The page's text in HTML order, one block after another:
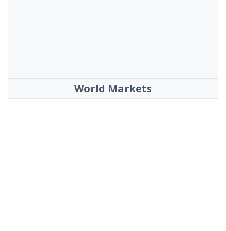
World Markets